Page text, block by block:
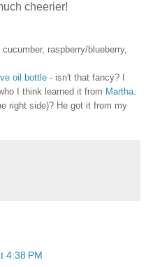
cheerier!
raspberry/blueberry,
oil bottle - isn't that fancy? I
I think learned it from Martha.
right side)? He got it from my
4:38 PM